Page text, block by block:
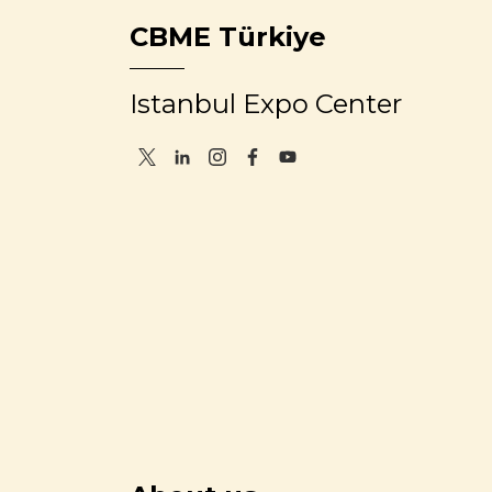
CBME Türkiye
Istanbul Expo Center